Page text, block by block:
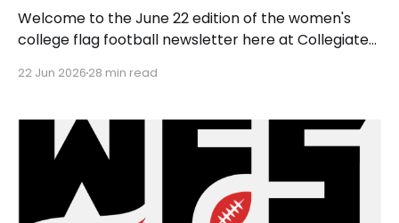
Welcome to the June 22 edition of the women's
college flag football newsletter here at Collegiate
happenings across the sport over the last week,
2026. Have a suggestion or want
22 Jun 2026 28 min read